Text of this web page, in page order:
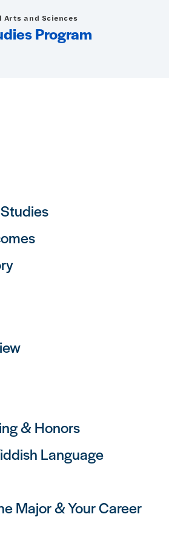
Arts and Sciences
Program
& Honors
Language
Major & Your Career